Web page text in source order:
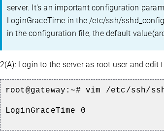
server. It's an important configuration
LoginGraceTime in the /etc/ssh/
in the configuration file, the default
2(A): Login to the server as root user and edit
root@gateway:~# vim /etc/ssh/
LoginGraceTime 0